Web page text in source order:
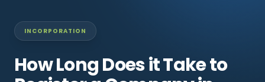
INCORPORATION
How Long Does it Take to